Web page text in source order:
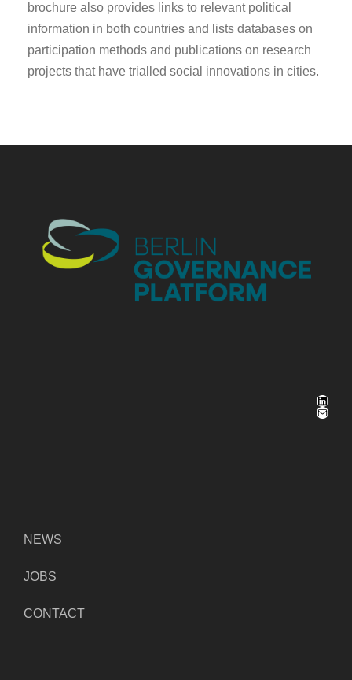
brochure also provides links to relevant political
information in both countries and lists databases on
participation methods and publications on research
projects that have trialled social innovations in cities.
LinkedIn
Mail
NEWS
JOBS
CONTACT